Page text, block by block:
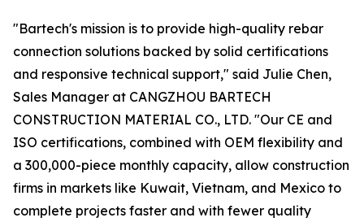
"Bartech's mission is to provide high-quality rebar
connection solutions backed by solid certifications
and responsive technical support," said Julie Chen,
Sales Manager at CANGZHOU BARTECH
CONSTRUCTION MATERIAL CO., LTD. "Our CE and
ISO certifications, combined with OEM flexibility and
a 300,000-piece monthly capacity, allow construction
firms in markets like Kuwait, Vietnam, and Mexico to
complete projects faster and with fewer quality